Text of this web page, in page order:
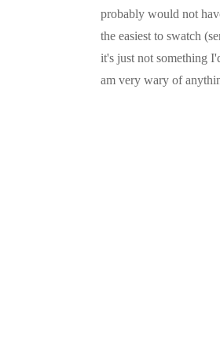
probably would not
the easiest to swatch
it's just not something
am very wary of